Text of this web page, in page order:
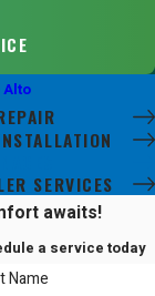
Alto
SERVICES
awaits!
a service today
Name